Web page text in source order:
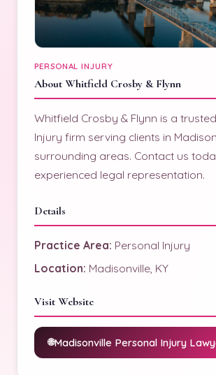
PERSONAL INJURY
About Whitfield Crosby & Flynn
Whitfield Crosby & Flynn is a
Injury firm serving clients in
surrounding areas. Contact us
experienced legal representation.
Details
Practice Area: Personal Injury
Location: Madisonville, KY
Visit Website
Madisonville Personal Injury